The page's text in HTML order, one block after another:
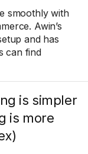
smoothly with
Awin’s
and has
can find
is simpler
is more